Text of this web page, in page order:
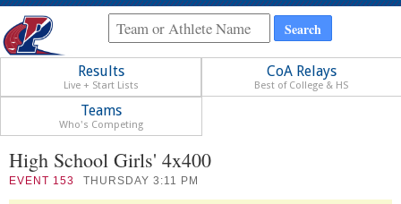
Results
Live + Start Lists
CoA Relays
Best of College & HS
Teams
Who's Competing
High School Girls' 4x400
EVENT 153 THURSDAY 3:11 PM